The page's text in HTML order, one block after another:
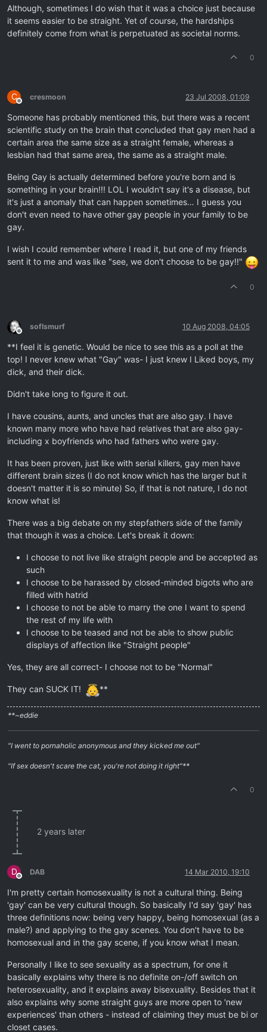
Although, sometimes I do wish that it was a choice just because
it seems easier to be straight. Yet of course, the hardships
definitely come from what is perpetuated as societal norms.
0
C
Offline
cresmoon 23 Jul 2008, 01:09
Someone has probably mentioned this, but there was a recent
scientific study on the brain that concluded that gay men had a
certain area the same size as a straight female, whereas a
lesbian had that same area, the same as a straight male.
Being Gay is actually determined before you're born and is
something in your brain!!! LOL I wouldn't say it's a disease, but
it's just a anomaly that can happen sometimes… I guess you
don't even need to have other gay people in your family to be
gay.
I wish I could remember where I read it, but one of my friends
sent it to me and was like "see, we don't choose to be gay!!"
0
Offline
soflsmurf 10 Aug 2008, 04:05
**I feel it is genetic. Would be nice to see this as a poll at the
top! I never knew what "Gay" was- I just knew I Liked boys, my
dick, and their dick.
Didn't take long to figure it out.
I have cousins, aunts, and uncles that are also gay. I have
known many more who have had relatives that are also gay-
including x boyfriends who had fathers who were gay.
It has been proven, just like with serial killers, gay men have
different brain sizes (I do not know which has the larger but it
doesn't matter it is so minute) So, if that is not nature, I do not
know what is!
There was a big debate on my stepfathers side of the family
that though it was a choice. Let's break it down:
I choose to not live like straight people and be accepted as
such
I choose to be harassed by closed-minded bigots who are
filled with hatrid
I choose to not be able to marry the one I want to spend
the rest of my life with
I choose to be teased and not be able to show public
displays of affection like "Straight people"
Yes, they are all correct- I choose not to be "Normal"
They can SUCK IT! **
**~eddie
"I went to pornaholic anonymous and they kicked me out"
"If sex doesn't scare the cat, you're not doing it right"**
0
2 years later
D
Offline
DAB 14 Mar 2010, 19:10
I'm pretty certain homosexuality is not a cultural thing. Being
'gay' can be very cultural though. So basically I'd say 'gay' has
three definitions now: being very happy, being homosexual (as a
male?) and applying to the gay scenes. You don't have to be
homosexual and in the gay scene, if you know what I mean.
Personally I like to see sexuality as a spectrum, for one it
basically explains why there is no definite on-/off switch on
heterosexuality, and it explains away bisexuality. Besides that it
also explains why some straight guys are more open to 'new
experiences' than others - instead of claiming they must be bi or
closet cases.